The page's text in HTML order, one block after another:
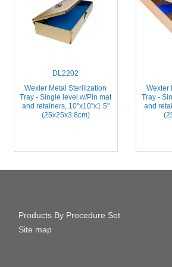
DL2202
Wexler Metal Sterilization
Tray - Single level w/Pin mat
and retainers, 10''x10''x1.5''
(25x25x3.8cm)
Wexler
Tray -
and
Products By Procedure Set
Site map